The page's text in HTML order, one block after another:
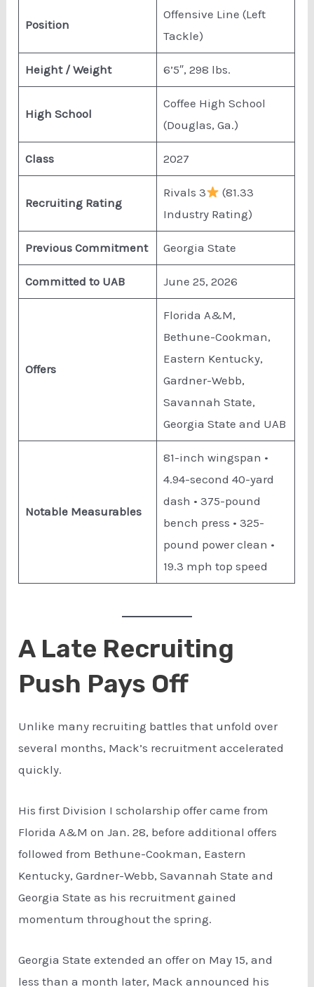
Position
Offensive Line (Left
Tackle)
Height / Weight 6’5″, 298 lbs.
High School
Coffee High School
(Douglas, Ga.)
Class 2027
Recruiting Rating
Rivals 3
(81.33
Industry Rating)
Previous Commitment Georgia State
Committed to UAB June 25, 2026
Offers
Florida A&M,
Bethune-Cookman,
Eastern Kentucky,
Gardner-Webb,
Savannah State,
Georgia State and UAB
Notable Measurables
81-inch wingspan •
4.94-second 40-yard
dash • 375-pound
bench press • 325-
pound power clean •
19.3 mph top speed
A Late Recruiting
Push Pays Off
Unlike many recruiting battles that unfold over
several months, Mack’s recruitment accelerated
quickly.
His first Division I scholarship offer came from
Florida A&M on Jan. 28, before additional offers
followed from Bethune-Cookman, Eastern
Kentucky, Gardner-Webb, Savannah State and
Georgia State as his recruitment gained
momentum throughout the spring.
Georgia State extended an offer on May 15, and
less than a month later, Mack announced his